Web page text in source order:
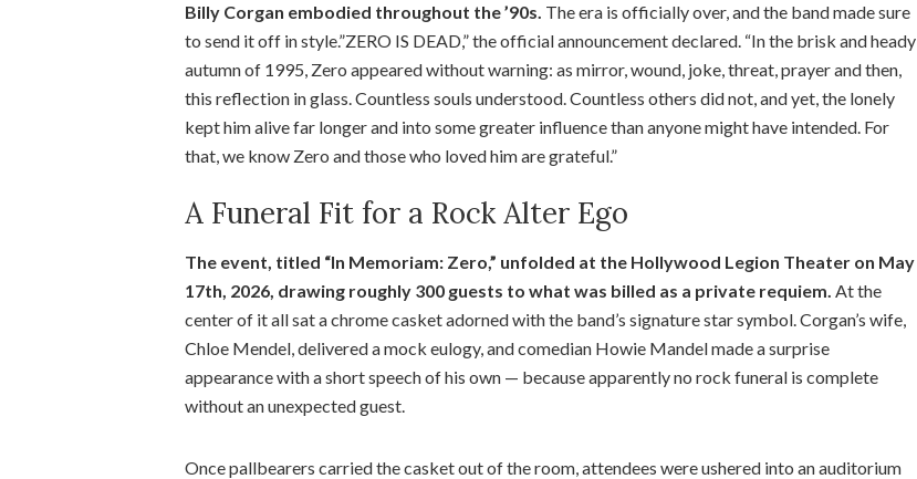
Billy Corgan embodied throughout the ’90s. The era is officially over, and the band made sure
to send it off in style.”ZERO IS DEAD,” the official announcement declared. “In the brisk and heady
autumn of 1995, Zero appeared without warning: as mirror, wound, joke, threat, prayer and then,
this reflection in glass. Countless souls understood. Countless others did not, and yet, the lonely
kept him alive far longer and into some greater influence than anyone might have intended. For
that, we know Zero and those who loved him are grateful.”
A Funeral Fit for a Rock Alter Ego
The event, titled “In Memoriam: Zero,” unfolded at the Hollywood Legion Theater on May
17th, 2026, drawing roughly 300 guests to what was billed as a private requiem. At the
center of it all sat a chrome casket adorned with the band’s signature star symbol. Corgan’s wife,
Chloe Mendel, delivered a mock eulogy, and comedian Howie Mandel made a surprise
appearance with a short speech of his own — because apparently no rock funeral is complete
without an unexpected guest.
Once pallbearers carried the casket out of the room, attendees were ushered into an auditorium